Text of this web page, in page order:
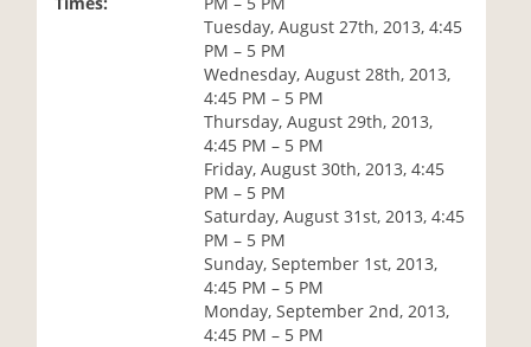
Tuesday, August 27th, 2013, 4:45
PM – 5 PM
Wednesday, August 28th, 2013,
4:45 PM – 5 PM
Thursday, August 29th, 2013,
4:45 PM – 5 PM
Friday, August 30th, 2013, 4:45
PM – 5 PM
Saturday, August 31st, 2013, 4:45
PM – 5 PM
Sunday, September 1st, 2013,
4:45 PM – 5 PM
Monday, September 2nd, 2013,
4:45 PM – 5 PM